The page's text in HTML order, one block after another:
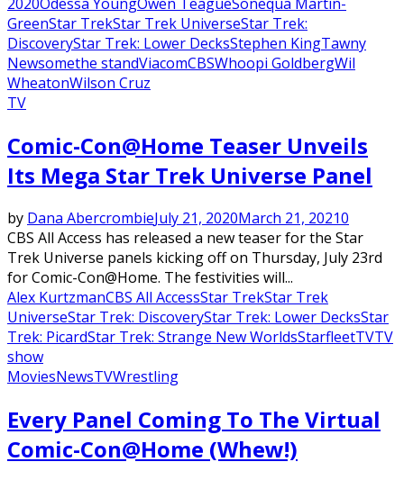
GreenStar TrekStar Trek UniverseStar Trek:
DiscoveryStar Trek: Lower DecksStephen KingTawny
Newsomethe standViacomCBSWhoopi GoldbergWil
WheatonWilson Cruz
TV
Comic-Con@Home Teaser Unveils
Its Mega Star Trek Universe Panel
by Dana AbercrombieJuly 21, 2020March 21, 20210
CBS All Access has released a new teaser for the Star
Trek Universe panels kicking off on Thursday, July 23rd
for Comic-Con@Home. The festivities will...
Alex KurtzmanCBS All AccessStar TrekStar Trek
UniverseStar Trek: DiscoveryStar Trek: Lower DecksStar
Trek: PicardStar Trek: Strange New WorldsStarfleetTVTV
show
MoviesNewsTVWrestling
Every Panel Coming To The Virtual
Comic-Con@Home (Whew!)